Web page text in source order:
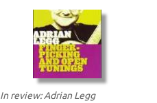
In review: Adrian Legg